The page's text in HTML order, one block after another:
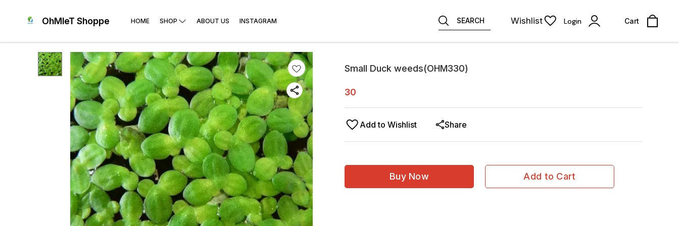
OhMleT Shoppe HOME SHOP ABOUT US INSTAGRAM SEARCH Wishlist Login Cart
Small Duck weeds(OHM330)
30
Add to Wishlist Share
Buy Now Add to Cart